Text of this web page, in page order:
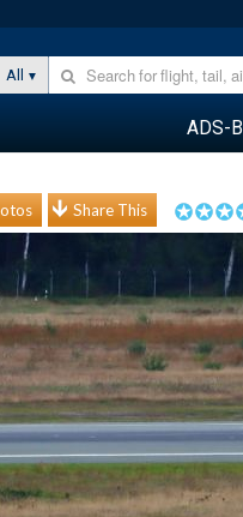
All
ADS-B
Share This